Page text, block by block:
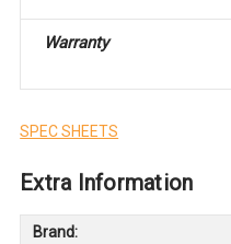
Warranty
SPEC SHEETS
Extra Information
Brand: